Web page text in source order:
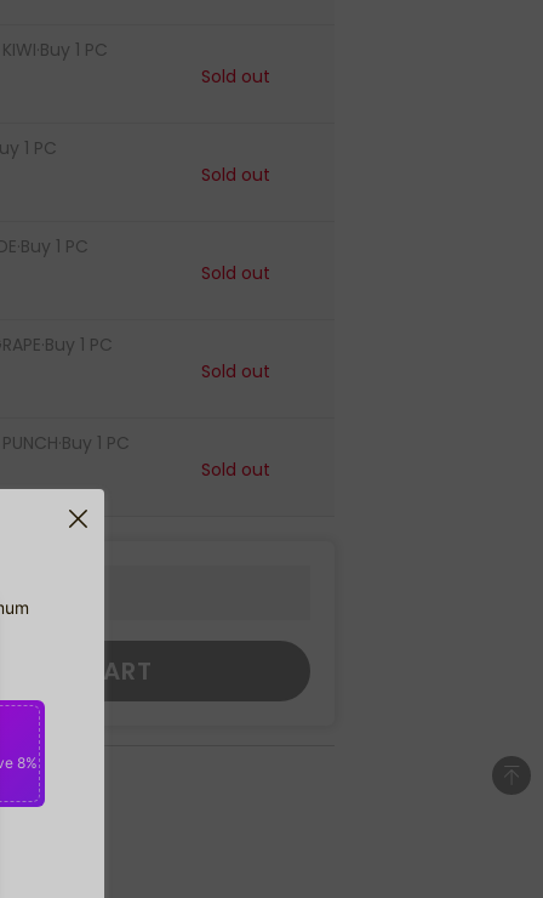
1 PC
Sold out
1 PC
Sold out
1 PC
Sold out
1 PC
Sold out
1 PC
Sold out
TO CART
8%